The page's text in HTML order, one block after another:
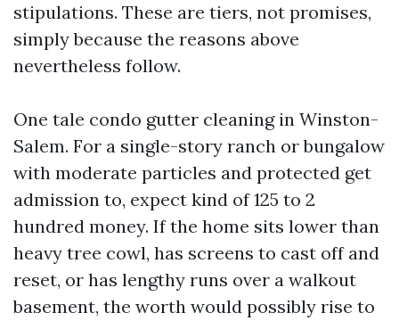
stipulations. These are tiers, not promises,
simply because the reasons above
nevertheless follow.
One tale condo gutter cleaning in Winston-
Salem. For a single-story ranch or bungalow
with moderate particles and protected get
admission to, expect kind of 125 to 2
hundred money. If the home sits lower than
heavy tree cowl, has screens to cast off and
reset, or has lengthy runs over a walkout
basement, the worth would possibly rise to